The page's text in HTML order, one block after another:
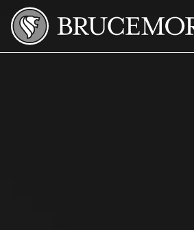
Skip to Main Content